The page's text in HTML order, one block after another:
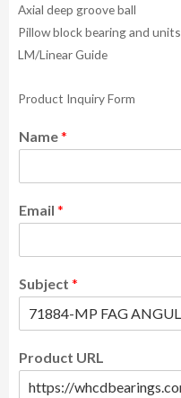
Axial deep groove ball
Pillow block bearing and units
LM/Linear Guide
Product Inquiry Form
Name*
Email *
Subject *
Product URL